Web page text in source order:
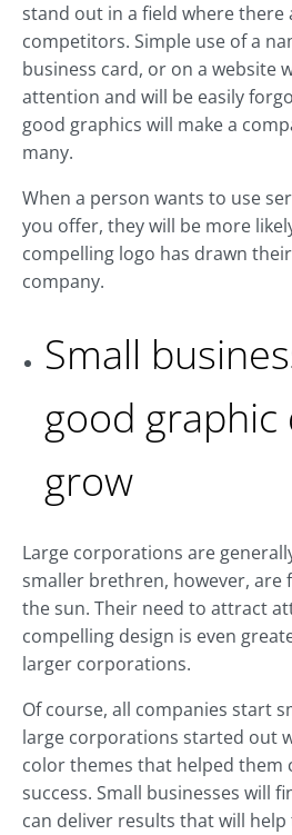
stand out in a field where there
competitors. Simple use of a
business card, or on a website
attention and will be easily
good graphics will make a
many.
When a person wants to use
you offer, they will be more
compelling logo has drawn
company.
Small
good graphic
grow
Large corporations are
smaller brethren, however, are
the sun. Their need to attract
compelling design is even
larger corporations.
Of course, all companies start
large corporations started out
color themes that helped them
success. Small businesses will
can deliver results that will